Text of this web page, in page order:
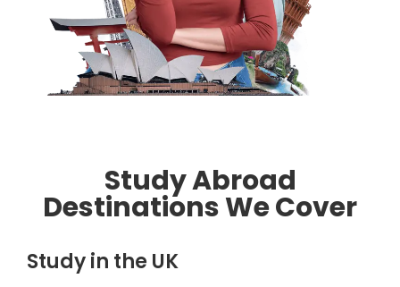
Study Abroad
Destinations We Cover
Study in the UK